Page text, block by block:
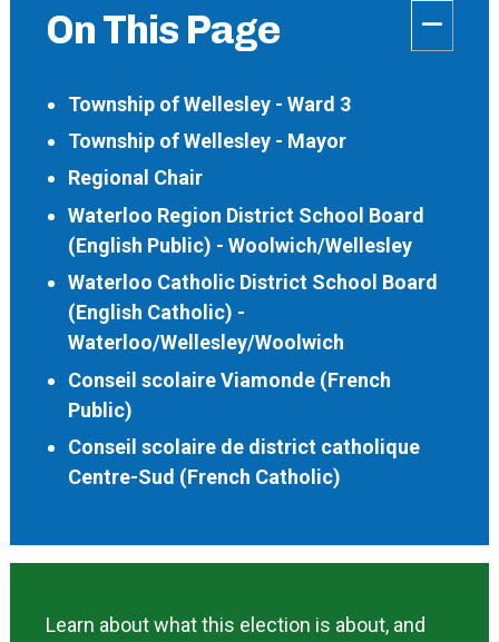
–
On This Page
Township of Wellesley - Ward 3
Township of Wellesley - Mayor
Regional Chair
Waterloo Region District School Board
(English Public) - Woolwich/Wellesley
Waterloo Catholic District School Board
(English Catholic) -
Waterloo/Wellesley/Woolwich
Conseil scolaire Viamonde (French
Public)
Conseil scolaire de district catholique
Centre-Sud (French Catholic)
Learn about what this election is about, and